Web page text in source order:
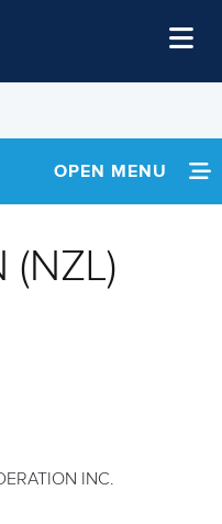
OPEN MENU
(NZL)
INC.